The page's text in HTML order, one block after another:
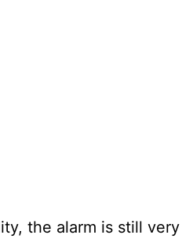
the alarm is still